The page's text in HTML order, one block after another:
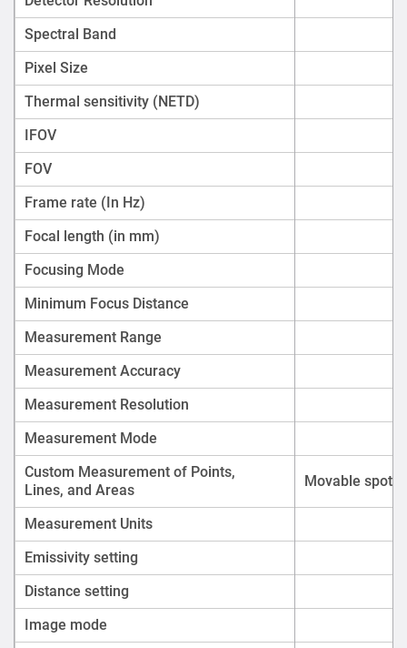
Spectral Band
Pixel Size
Thermal sensitivity (NETD)
IFOV
FOV
Frame rate (In Hz)
Focal length (in mm)
Focusing Mode
Minimum Focus Distance
Measurement Range
Measurement Accuracy
Measurement Resolution
Measurement Mode
Custom Measurement of Points,
Lines, and Areas
Movable spot/
Measurement Units
Emissivity setting
Distance setting
Image mode